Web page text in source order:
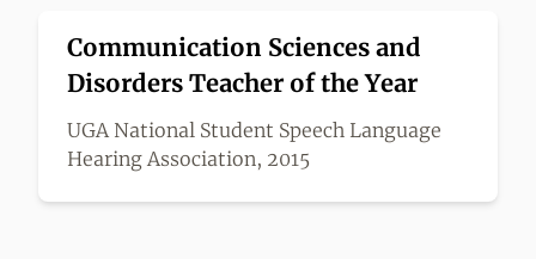
Communication Sciences and
Disorders Teacher of the Year
UGA National Student Speech Language
Hearing Association, 2015